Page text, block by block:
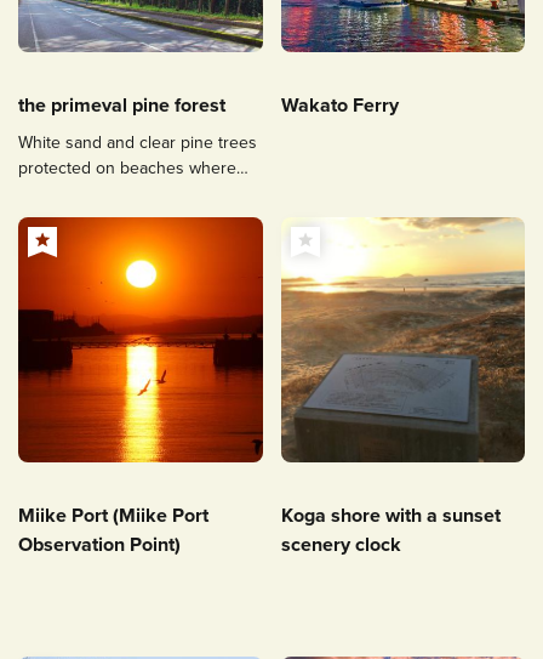
the primeval pine forest
White sand and clear pine trees
protected on beaches where
Wakato Ferry
Miike Port (Miike Port
Observation Point)
Koga shore with a sunset
scenery clock